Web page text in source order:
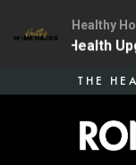
THE
Healthy
One Health